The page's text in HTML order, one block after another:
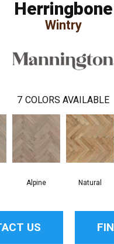
Herringbone
Wintry
7 COLORS AVAILABLE
Alpine Natural
US